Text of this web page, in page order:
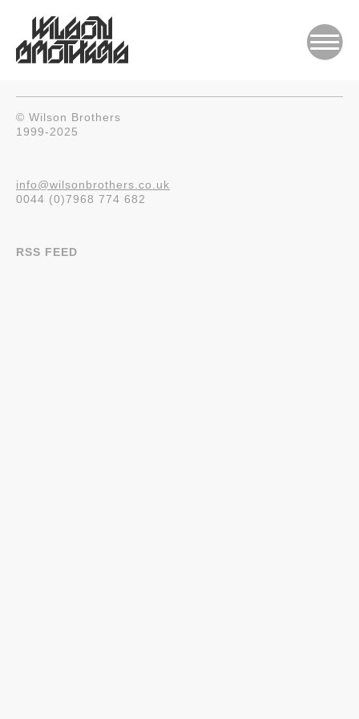
© Wilson Brothers
1999-2025
info@wilsonbrothers.co.uk
0044 (0)7968 774 682
RSS FEED